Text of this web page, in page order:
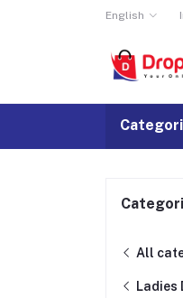
English
All
Ladies